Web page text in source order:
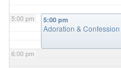
5:00 pm
6:00 pm
5:00 pm
Adoration & Confession